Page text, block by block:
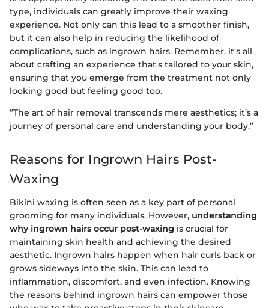
type, individuals can greatly improve their waxing
experience. Not only can this lead to a smoother finish,
but it can also help in reducing the likelihood of
complications, such as ingrown hairs. Remember, it's all
about crafting an experience that's tailored to your skin,
ensuring that you emerge from the treatment not only
looking good but feeling good too.
“The art of hair removal transcends mere aesthetics; it’s a
journey of personal care and understanding your body.”
Reasons for Ingrown Hairs Post-
Waxing
Bikini waxing is often seen as a key part of personal
grooming for many individuals. However, understanding
why ingrown hairs occur post-waxing is crucial for
maintaining skin health and achieving the desired
aesthetic. Ingrown hairs happen when hair curls back or
grows sideways into the skin. This can lead to
inflammation, discomfort, and even infection. Knowing
the reasons behind ingrown hairs can empower those